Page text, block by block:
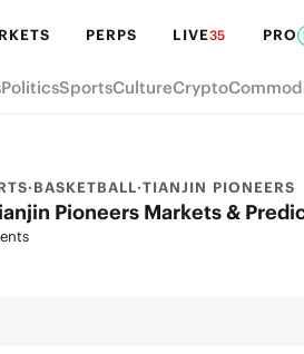
PERPS LIVE35 PRO
PoliticsSportsCultureCrypto
·BASKETBALL·TIANJIN PIONEERS
Pioneers Markets &